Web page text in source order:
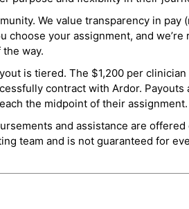
We value transparency in pay
choose your assignment, and
way.
is tiered. The $1,200 per
contract with Ardor. Payouts
the midpoint of their assignment.
and assistance are
team and is not guaranteed for